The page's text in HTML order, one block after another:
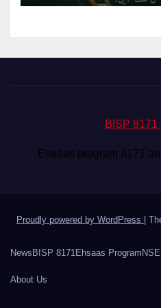
BISP 8171
Ehsaas program 8171
Proudly powered by WordPress |
News BISP 8171 Ehsaas Program
About Us